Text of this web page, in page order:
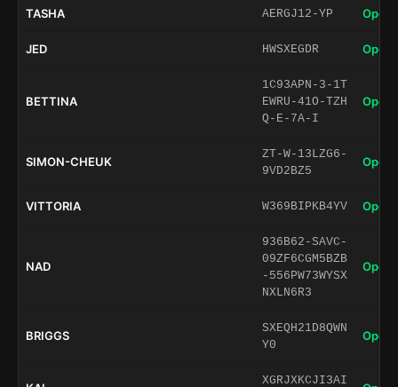
TASHA AERGJ12-YP Open
JED HWSXEGDR Open
BETTINA
1C93APN-3-1T
EWRU-41O-TZH
Q-E-7A-I
Open
SIMON-CHEUK
ZT-W-13LZG6-
9VD2BZ5
Open
VITTORIA W369BIPKB4YV Open
NAD
936B62-SAVC-
09ZF6CGM5BZB
-556PW73WYSX
NXLN6R3
Open
BRIGGS
SXEQH21D8QWN
Y0
Open
XGRJXKCJI3AI